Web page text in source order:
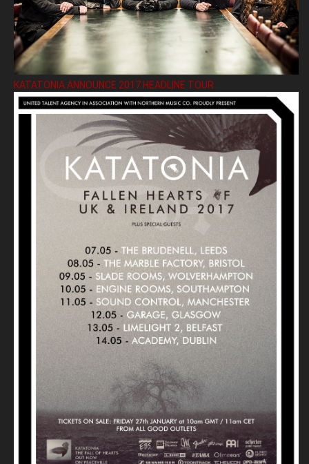
KATATONIA ANNOUNCE 2017 HEADLINE TOUR